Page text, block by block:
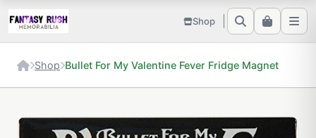
Shop
Shop Bullet For My Valentine Fever Fridge Magnet